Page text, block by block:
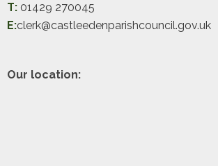
T: 01429 270045
E:clerk@castleedenparishcouncil.gov.uk
Our location: